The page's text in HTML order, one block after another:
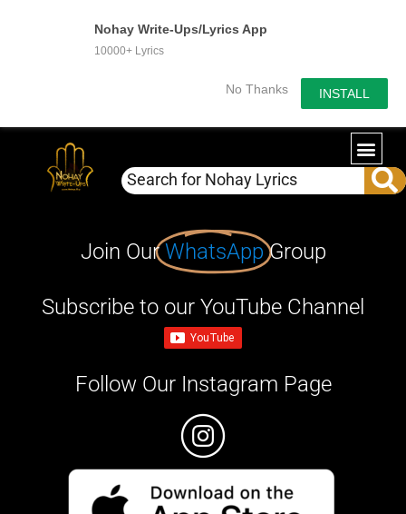
Nohay Write-Ups/Lyrics App
10000+ Lyrics
No Thanks INSTALL
Join OurWhatsApp Group
Subscribe to our YouTube Channel
Follow Our Instagram Page